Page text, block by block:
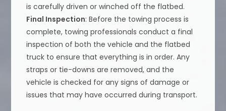
is carefully driven or winched off the flatbed.
Final Inspection: Before the towing process is
complete, towing professionals conduct a final
inspection of both the vehicle and the flatbed
truck to ensure that everything is in order. Any
straps or tie-downs are removed, and the
vehicle is checked for any signs of damage or
issues that may have occurred during transport.